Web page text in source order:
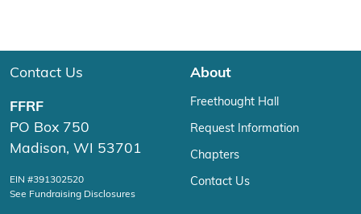
Contact Us
FFRF
PO Box 750
Madison, WI 53701
EIN #391302520
See Fundraising Disclosures
About
Freethought Hall
Request Information
Chapters
Contact Us